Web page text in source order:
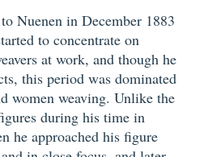
Nuenen in December 1883
to concentrate on
at work, and though he
this period was dominated
women weaving. Unlike the
during his time in
he approached his figure